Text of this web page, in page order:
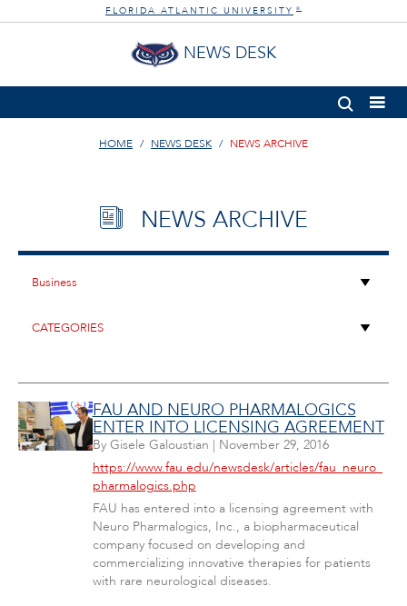
FLORIDA ATLANTIC UNIVERSITY ®
NEWS DESK
HOME NEWS DESK NEWS ARCHIVE
NEWS ARCHIVE
FAU AND NEURO PHARMALOGICS
ENTER INTO LICENSING AGREEMENT
By Gisele Galoustian | November 29, 2016
https://www.fau.edu/newsdesk/articles/fau_neuro_
pharmalogics.php
FAU has entered into a licensing agreement with
Neuro Pharmalogics, Inc., a biopharmaceutical
company focused on developing and
commercializing innovative therapies for patients
with rare neurological diseases.